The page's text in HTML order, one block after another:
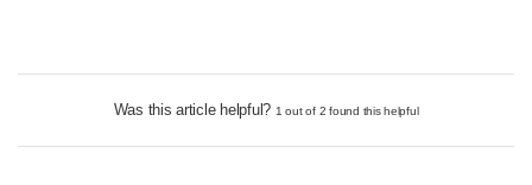
Was this article helpful? 1 out of 2 found this helpful